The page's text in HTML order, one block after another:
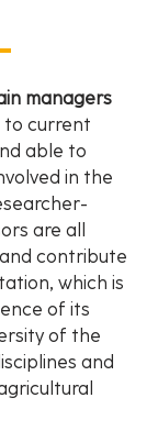
managers
current
able to
in the
are all
contribute
which is
of its
of the
and